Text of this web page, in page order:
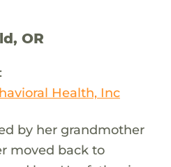
OR
Health, Inc
by her grandmother
moved back to